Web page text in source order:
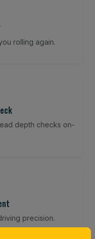
rolling again.
depth checks on-
precision.